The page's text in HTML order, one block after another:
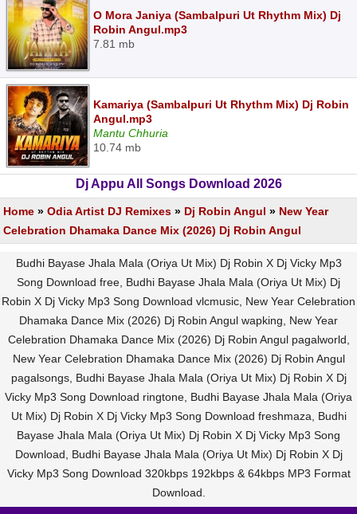
O Mora Janiya (Sambalpuri Ut Rhythm Mix) Dj
Robin Angul.mp3
7.81 mb
Kamariya (Sambalpuri Ut Rhythm Mix) Dj Robin
Angul.mp3
Mantu Chhuria
10.74 mb
Dj Appu All Songs Download 2026
Home » Odia Artist DJ Remixes » Dj Robin Angul » New Year
Celebration Dhamaka Dance Mix (2026) Dj Robin Angul
Budhi Bayase Jhala Mala (Oriya Ut Mix) Dj Robin X Dj Vicky Mp3
Song Download free, Budhi Bayase Jhala Mala (Oriya Ut Mix) Dj
Robin X Dj Vicky Mp3 Song Download vlcmusic, New Year Celebration
Dhamaka Dance Mix (2026) Dj Robin Angul wapking, New Year
Celebration Dhamaka Dance Mix (2026) Dj Robin Angul pagalworld,
New Year Celebration Dhamaka Dance Mix (2026) Dj Robin Angul
pagalsongs, Budhi Bayase Jhala Mala (Oriya Ut Mix) Dj Robin X Dj
Vicky Mp3 Song Download ringtone, Budhi Bayase Jhala Mala (Oriya
Ut Mix) Dj Robin X Dj Vicky Mp3 Song Download freshmaza, Budhi
Bayase Jhala Mala (Oriya Ut Mix) Dj Robin X Dj Vicky Mp3 Song
Download, Budhi Bayase Jhala Mala (Oriya Ut Mix) Dj Robin X Dj
Vicky Mp3 Song Download 320kbps 192kbps & 64kbps MP3 Format
Download.